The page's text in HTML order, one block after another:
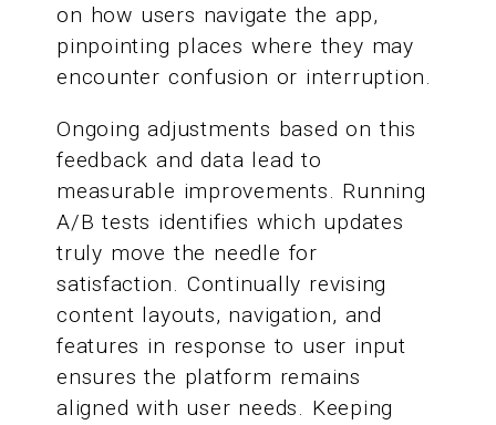
on how users navigate the app,
pinpointing places where they may
encounter confusion or interruption.
Ongoing adjustments based on this
feedback and data lead to
measurable improvements. Running
A/B tests identifies which updates
truly move the needle for
satisfaction. Continually revising
content layouts, navigation, and
features in response to user input
ensures the platform remains
aligned with user needs. Keeping